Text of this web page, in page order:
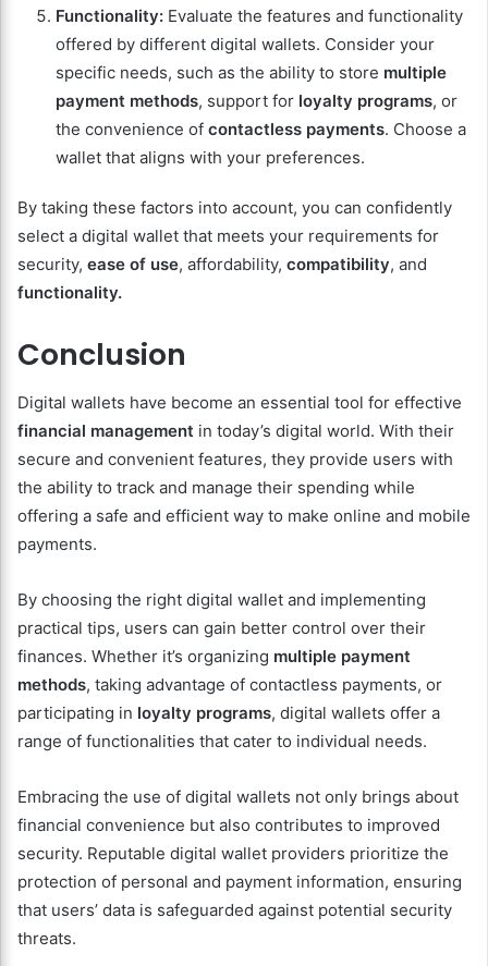
Functionality: Evaluate the features and functionality
offered by different digital wallets. Consider your
specific needs, such as the ability to store multiple
payment methods, support for loyalty programs, or
the convenience of contactless payments. Choose a
wallet that aligns with your preferences.
By taking these factors into account, you can confidently
select a digital wallet that meets your requirements for
security, ease of use, affordability, compatibility, and
functionality.
Conclusion
Digital wallets have become an essential tool for effective
financial management in today’s digital world. With their
secure and convenient features, they provide users with
the ability to track and manage their spending while
offering a safe and efficient way to make online and mobile
payments.
By choosing the right digital wallet and implementing
practical tips, users can gain better control over their
finances. Whether it’s organizing multiple payment
methods, taking advantage of contactless payments, or
participating in loyalty programs, digital wallets offer a
range of functionalities that cater to individual needs.
Embracing the use of digital wallets not only brings about
financial convenience but also contributes to improved
security. Reputable digital wallet providers prioritize the
protection of personal and payment information, ensuring
that users’ data is safeguarded against potential security
threats.